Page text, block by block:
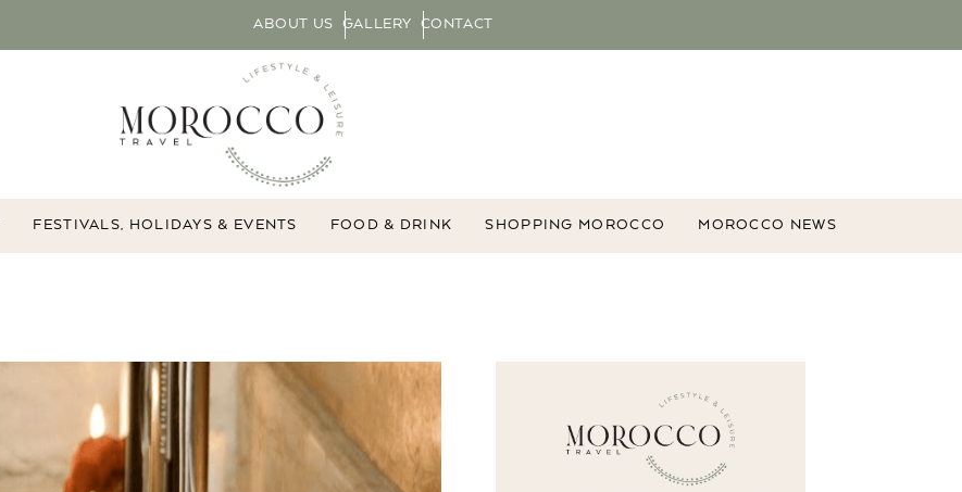
ABOUT US GALLERY CONTACT
FESTIVALS, HOLIDAYS & EVENTS FOOD & DRINK SHOPPING MOROCCO MOROCCO NEWS